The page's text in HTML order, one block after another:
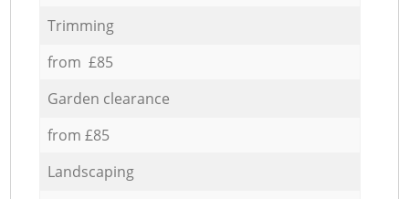
Trimming
from £85
Garden clearance
from £85
Landscaping